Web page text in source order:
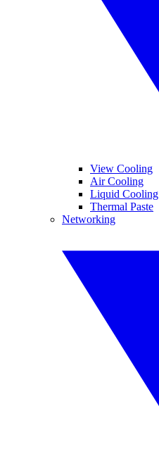
View Cooling
Air Cooling
Liquid Cooling
Thermal Paste
Networking